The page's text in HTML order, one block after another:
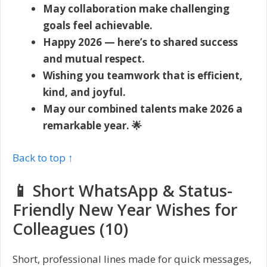
May collaboration make challenging
goals feel achievable.
Happy 2026 — here’s to shared success
and mutual respect.
Wishing you teamwork that is efficient,
kind, and joyful.
May our combined talents make 2026 a
remarkable year. 🌟
Back to top ↑
📱 Short WhatsApp & Status-
Friendly New Year Wishes for
Colleagues (10)
Short, professional lines made for quick messages,